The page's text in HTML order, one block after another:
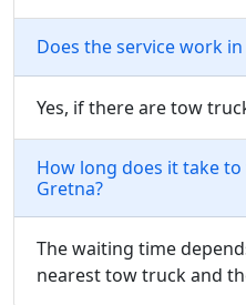
Does the service work
Yes, if there are tow
How long does it take
Gretna?
The waiting time
nearest tow truck and